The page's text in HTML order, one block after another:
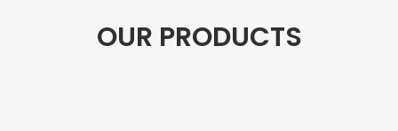
OUR PRODUCTS